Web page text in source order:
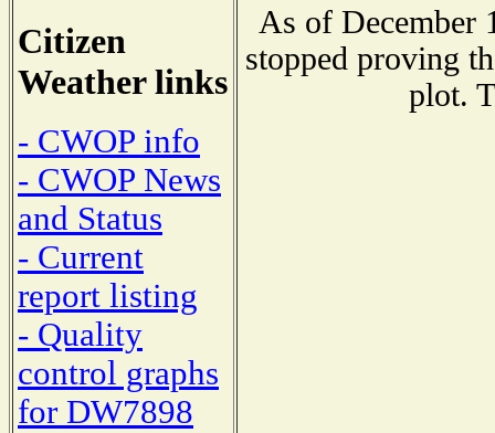
Citizen
Weather links
- CWOP info
- CWOP News
and Status
- Current
report listing
- Quality
control graphs
for DW7898
As of December
stopped proving
plot.